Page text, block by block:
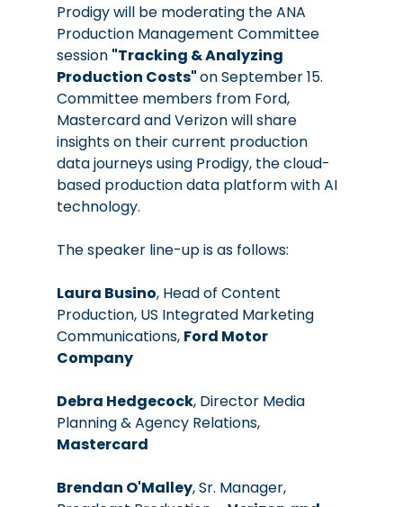
Prodigy will be moderating the ANA
Production Management Committee
session "Tracking & Analyzing
Production Costs" on September 15.
Committee members from Ford,
Mastercard and Verizon will share
insights on their current production
data journeys using Prodigy, the cloud-
based production data platform with AI
technology.
The speaker line-up is as follows:
Laura Busino, Head of Content
Production, US Integrated Marketing
Communications, Ford Motor
Company
Debra Hedgecock, Director Media
Planning & Agency Relations,
Mastercard
Brendan O'Malley, Sr. Manager,